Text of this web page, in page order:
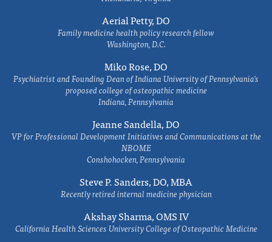
Aerial Petty, DO
Family medicine health policy research fellow
Washington, D.C.
Miko Rose, DO
Psychiatrist and Founding Dean of Indiana University of Pennsylvania's
proposed college of osteopathic medicine
Indiana, Pennsylvania
Jeanne Sandella, DO
VP for Professional Development Initiatives and Communications at the
NBOME
Conshohocken, Pennsylvania
Steve P. Sanders, DO, MBA
Recently retired internal medicine physician
Akshay Sharma, OMS IV
California Health Sciences University College of Osteopathic Medicine